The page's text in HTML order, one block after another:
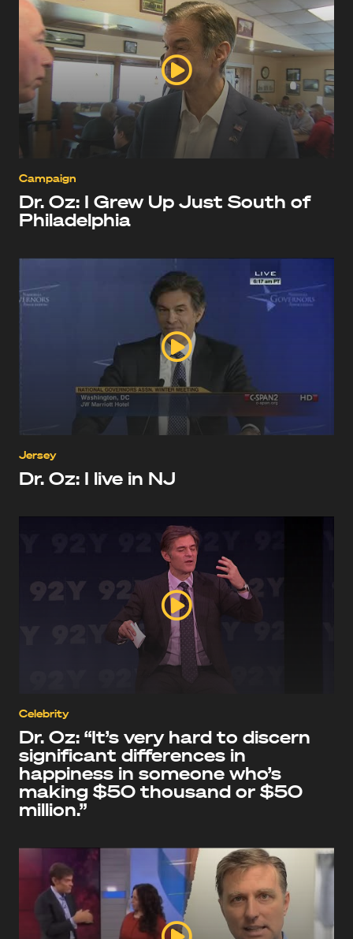
Campaign
Dr. Oz: I Grew Up Just South of
Philadelphia
Jersey
Dr. Oz: I live in NJ
Celebrity
Dr. Oz: “It’s very hard to discern
significant differences in
happiness in someone who’s
making $50 thousand or $50
million.”